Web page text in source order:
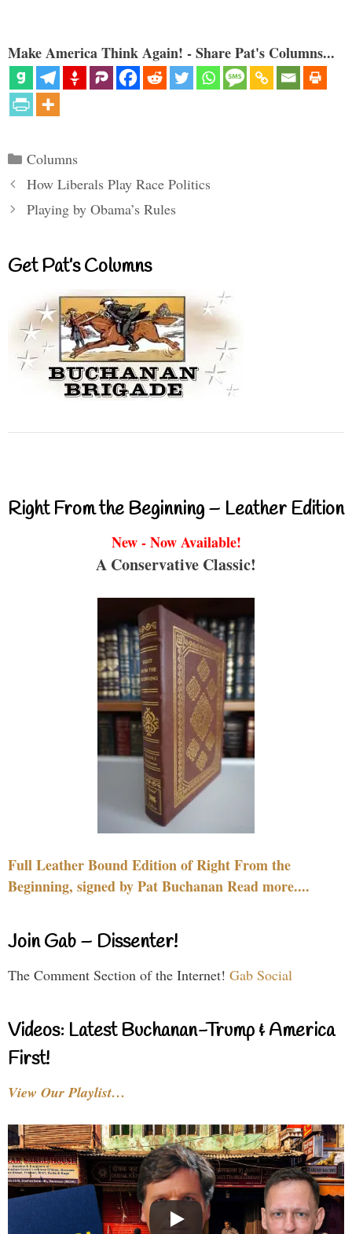
Make America Think Again! - Share Pat's Columns...
Categories
Columns
How Liberals Play Race Politics
Playing by Obama’s Rules
Get Pat’s Columns
Right From the Beginning – Leather Edition
New - Now Available!
A Conservative Classic!
Full Leather Bound Edition of Right From the
Beginning, signed by Pat Buchanan Read more....
Join Gab – Dissenter!
The Comment Section of the Internet! Gab Social
Videos: Latest Buchanan-Trump & America
First!
View Our Playlist…